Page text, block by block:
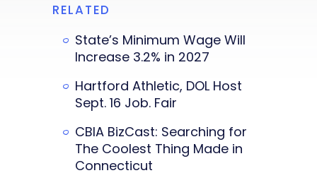
RELATED
State’s Minimum Wage Will
Increase 3.2% in 2027
Hartford Athletic, DOL Host
Sept. 16 Job. Fair
CBIA BizCast: Searching for
The Coolest Thing Made in
Connecticut